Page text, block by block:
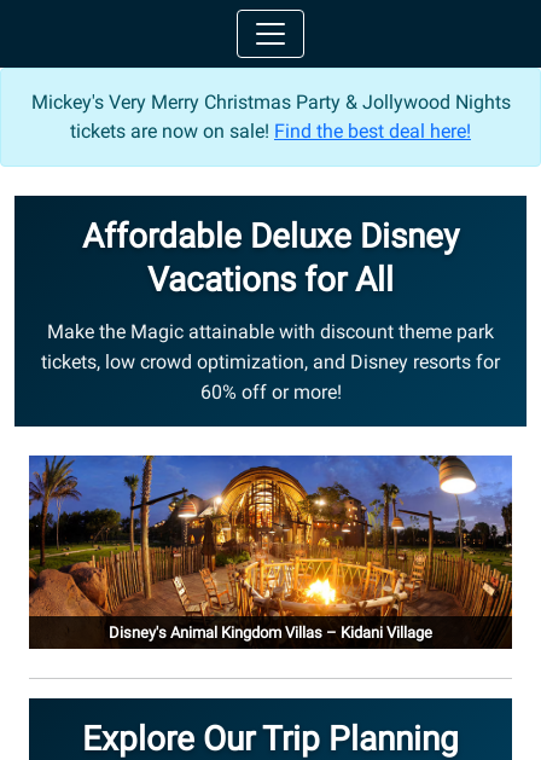
Mickey's Very Merry Christmas Party & Jollywood Nights
tickets are now on sale! Find the best deal here!
Affordable Deluxe Disney
Vacations for All
Make the Magic attainable with discount theme park
tickets, low crowd optimization, and Disney resorts for
60% off or more!
Disney's Animal Kingdom Villas – Kidani Village
Explore Our Trip Planning